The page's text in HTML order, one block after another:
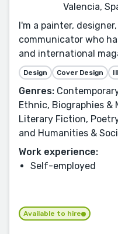
Valencia,
I'm a painter,
communicator who
and international
Design Cover Design
Genres:
Ethnic, Biographies &
Literary Fiction,
and Humanities &
Work experience:
Self-employed
Available to hire